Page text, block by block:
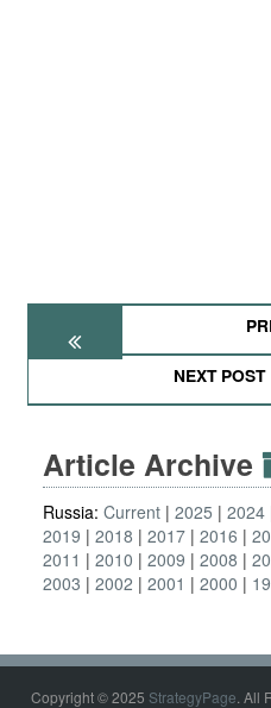
NEXT POST
Article Archive
Russia: Current 2025 2024
2019
2018 2017 2016
2011
2010 2009 2008
2003
2002 2001 2000
Copyright © 2025 StrategyPage. All